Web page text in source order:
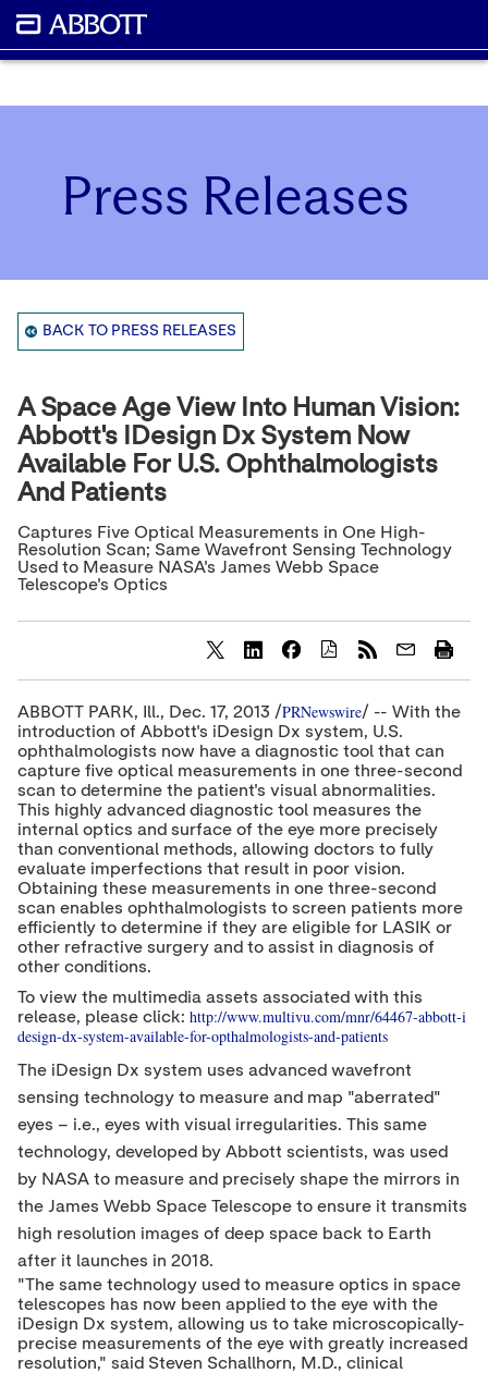
Press Releases
BACK TO PRESS RELEASES
A Space Age View Into Human Vision:
Abbott's IDesign Dx System Now
Available For U.S. Ophthalmologists
And Patients
Captures Five Optical Measurements in One High-
Resolution Scan; Same Wavefront Sensing Technology
Used to Measure NASA's James Webb Space
Telescope's Optics
h
a
r
e
c
o
n
t
e
n
t
t
o
F
a
c
o
o
k
h
a
r
e
c
o
n
t
e
n
t
t
o
L
i
n
d
I
n
h
a
r
e
c
o
n
t
e
n
t
t
o
T
w
i
e
r
ABBOTT PARK, Ill., Dec. 17, 2013 /PRNewswire/ -- With the
introduction of Abbott's iDesign Dx system, U.S.
ophthalmologists now have a diagnostic tool that can
capture five optical measurements in one three-second
scan to determine the patient's visual abnormalities.
This highly advanced diagnostic tool measures the
internal optics and surface of the eye more precisely
than conventional methods, allowing doctors to fully
evaluate imperfections that result in poor vision.
Obtaining these measurements in one three-second
scan enables ophthalmologists to screen patients more
efficiently to determine if they are eligible for LASIK or
other refractive surgery and to assist in diagnosis of
other conditions.
To view the multimedia assets associated with this
release, please click: http://www.multivu.com/mnr/64467-abbott-i
design-dx-system-available-for-opthalmologists-and-patients
The iDesign Dx system uses advanced wavefront
sensing technology to measure and map "aberrated"
eyes – i.e., eyes with visual irregularities. This same
technology, developed by Abbott scientists, was used
by NASA to measure and precisely shape the mirrors in
the James Webb Space Telescope to ensure it transmits
high resolution images of deep space back to Earth
after it launches in 2018.
"The same technology used to measure optics in space
telescopes has now been applied to the eye with the
iDesign Dx system, allowing us to take microscopically-
precise measurements of the eye with greatly increased
resolution," said Steven Schallhorn, M.D., clinical